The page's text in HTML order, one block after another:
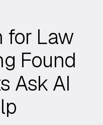
for Law
Found
Ask AI